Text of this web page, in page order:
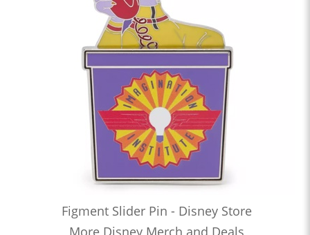
Figment Slider Pin - Disney Store
More Disney Merch and Deals